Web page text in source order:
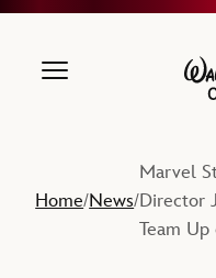
Home/News/
Marvel
Director
Team